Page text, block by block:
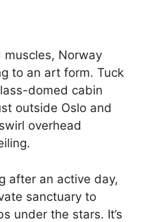
muscles, Norway
to an art form. Tuck
domed cabin
outside Oslo and
overhead
after an active day,
sanctuary to
under the stars. It’s